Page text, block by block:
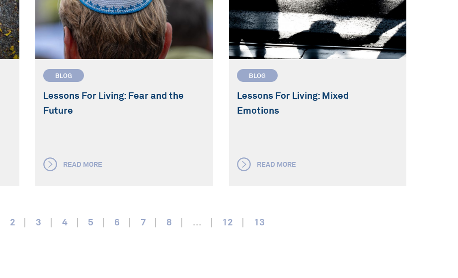
BLOG
Lessons For Living: Fear and the
Future
READ MORE
BLOG
Lessons For Living: Mixed
Emotions
READ MORE
2 3 4 5 6 7 8 ... 12 13